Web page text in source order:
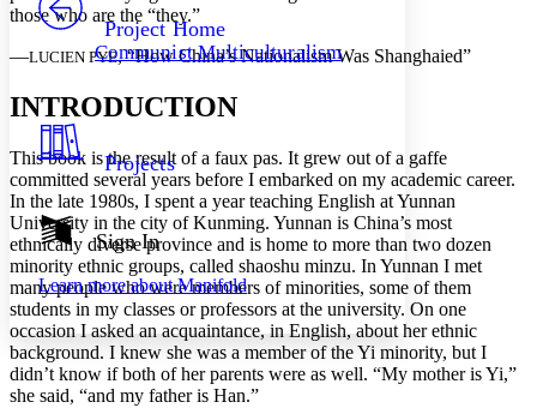
Others
Show all
Show all Hide all
Decrease font size
Decrease font size Increase font size
Color Scheme
Light
Dark
Annotation contrast
abc Low
abc High
Margins
Project Home
Communist Multiculturalism
Projects
Sign In
Learn more aboutManifold
those who are the “they.”
—LUCIEN PYE, “How China’s Nationalism Was Shanghaied”
INTRODUCTION
This book is the result of a faux pas. It grew out of a gaffe
committed several years before I embarked on my academic career.
In the late 1980s, I spent a year teaching English at Yunnan
University in the city of Kunming. Yunnan is China’s most
ethnically diverse province and is home to more than two dozen
minority ethnic groups, called shaoshu minzu. In Yunnan I met
many people who were members of minorities, some of them
students in my classes or professors at the university. On one
occasion I asked an acquaintance, in English, about her ethnic
background. I knew she was a member of the Yi minority, but I
didn’t know if both of her parents were as well. “My mother is Yi,”
she said, “and my father is Han.”